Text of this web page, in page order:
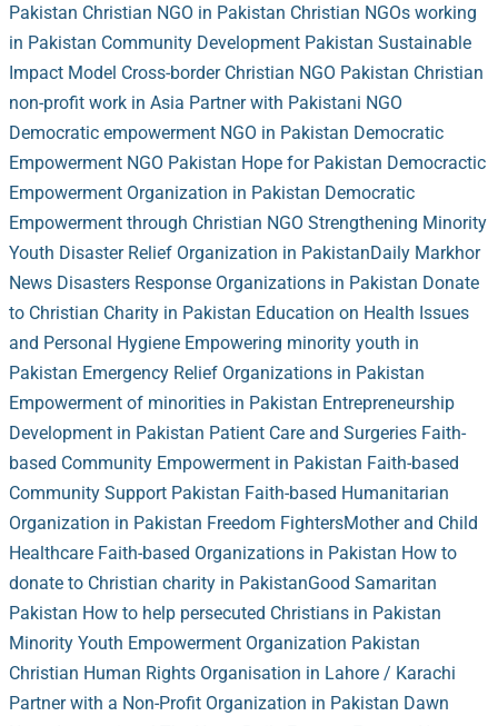
Pakistan Christian NGO in Pakistan Christian NGOs working
in Pakistan Community Development Pakistan Sustainable
Impact Model Cross-border Christian NGO Pakistan Christian
non-profit work in Asia Partner with Pakistani NGO
Democratic empowerment NGO in Pakistan Democratic
Empowerment NGO Pakistan Hope for Pakistan Democractic
Empowerment Organization in Pakistan Democratic
Empowerment through Christian NGO Strengthening Minority
Youth Disaster Relief Organization in PakistanDaily Markhor
News Disasters Response Organizations in Pakistan Donate
to Christian Charity in Pakistan Education on Health Issues
and Personal Hygiene Empowering minority youth in
Pakistan Emergency Relief Organizations in Pakistan
Empowerment of minorities in Pakistan Entrepreneurship
Development in Pakistan Patient Care and Surgeries Faith-
based Community Empowerment in Pakistan Faith-based
Community Support Pakistan Faith-based Humanitarian
Organization in Pakistan Freedom FightersMother and Child
Healthcare Faith-based Organizations in Pakistan How to
donate to Christian charity in PakistanGood Samaritan
Pakistan How to help persecuted Christians in Pakistan
Minority Youth Empowerment Organization Pakistan
Christian Human Rights Organisation in Lahore / Karachi
Partner with a Non-Profit Organization in Pakistan Dawn